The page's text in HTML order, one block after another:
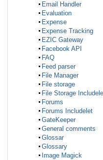
Email Handler
Evaluation
Expense
Expense Tracking
EZIC Gateway
Facebook API
FAQ
Feed parser
File Manager
File storage
File Storage
Forums
Forums Includelet
GateKeeper
General comments
Glossar
Glossary
Image Magick